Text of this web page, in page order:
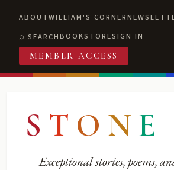
ABOUTWILLIAM'S CORNER
SEARCHBOOKSTORESIGN IN
MEMBER ACCESS
S T O N E
Exceptional stories, poems,